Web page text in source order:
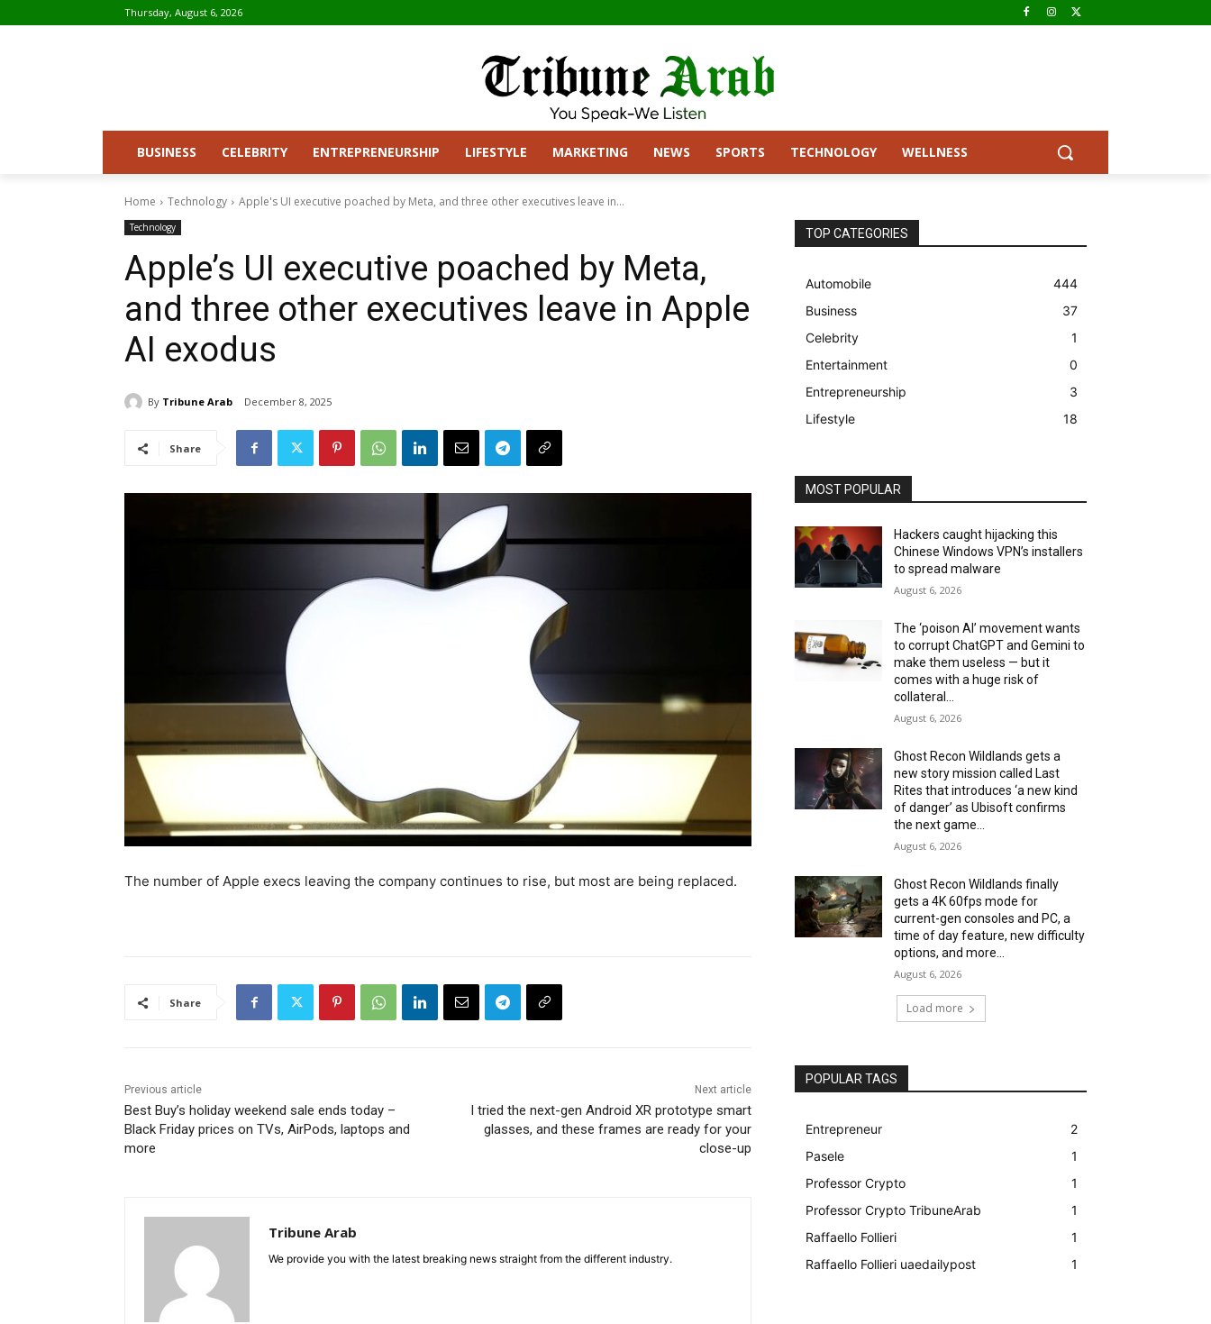
Thursday, August 6, 2026
BUSINESS CELEBRITY ENTREPRENEURSHIP LIFESTYLE MARKETING NEWS SPORTS TECHNOLOGY WELLNESS
Home Technology Apple's UI executive poached by Meta, and three other executives leave in...
Technology
Apple’s UI executive poached by Meta,
and three other executives leave in Apple
AI exodus
By Tribune Arab December 8, 2025
Share
The number of Apple execs leaving the company continues to rise, but most are being replaced.
Share
Previous article
Best Buy’s holiday weekend sale ends today –
Black Friday prices on TVs, AirPods, laptops and
more
Next article
I tried the next-gen Android XR prototype smart
glasses, and these frames are ready for your
close-up
Tribune Arab
We provide you with the latest breaking news straight from the different industry.
TOP CATEGORIES
Automobile
444
Business
37
Celebrity
1
Entertainment
0
Entrepreneurship
3
Lifestyle
18
MOST POPULAR
Hackers caught hijacking this
Chinese Windows VPN’s installers
to spread malware
August 6, 2026
The ‘poison AI’ movement wants
to corrupt ChatGPT and Gemini to
make them useless — but it
comes with a huge risk of
collateral...
August 6, 2026
Ghost Recon Wildlands gets a
new story mission called Last
Rites that introduces ‘a new kind
of danger’ as Ubisoft confirms
the next game...
August 6, 2026
Ghost Recon Wildlands finally
gets a 4K 60fps mode for
current-gen consoles and PC, a
time of day feature, new difficulty
options, and more...
August 6, 2026
Load more
POPULAR TAGS
Entrepreneur
2
Pasele
1
Professor Crypto
1
Professor Crypto TribuneArab
1
Raffaello Follieri
1
Raffaello Follieri uaedailypost
1